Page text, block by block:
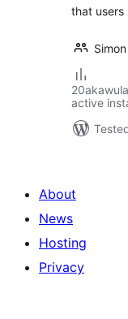
that users
active
About
News
Hosting
Privacy